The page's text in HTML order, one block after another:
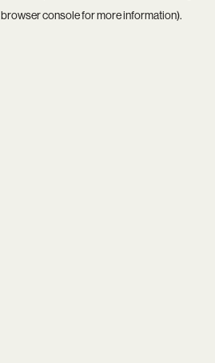
browser consolefor more information).